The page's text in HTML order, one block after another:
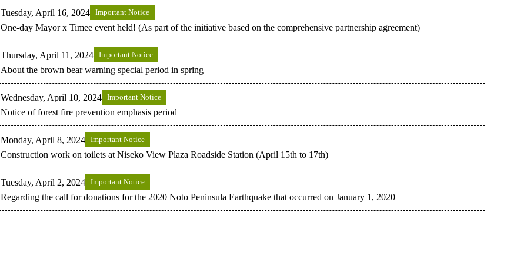
Tuesday, April 16, 2024 Important Notice
One-day Mayor x Timee event held! (As part of the initiative based on the comprehensive partnership agreement)
Thursday, April 11, 2024 Important Notice
About the brown bear warning special period in spring
Wednesday, April 10, 2024 Important Notice
Notice of forest fire prevention emphasis period
Monday, April 8, 2024 Important Notice
Construction work on toilets at Niseko View Plaza Roadside Station (April 15th to 17th)
Tuesday, April 2, 2024 Important Notice
Regarding the call for donations for the 2020 Noto Peninsula Earthquake that occurred on January 1, 2020